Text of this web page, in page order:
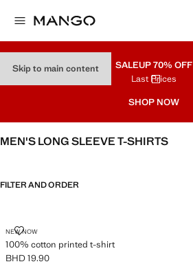
Skip to main content SALEUP 70% OFF
Last Prices
SHOP NOW
MEN'S LONG SLEEVE T-SHIRTS
FILTER AND ORDER
NEW NOW
100% cotton printed t-shirt
100% COTTON PRINTED T-SHIRT
Current price [BHD 19.90 ]
BHD 19.90